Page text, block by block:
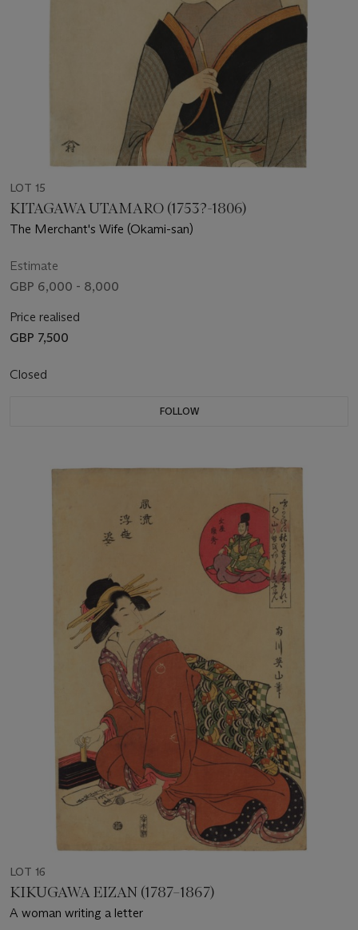
LOT 15
KITAGAWA UTAMARO (1753?-1806)
The Merchant's Wife (Okami-san)
Estimate
GBP 6,000 - 8,000
Price realised
GBP 7,500
Closed
FOLLOW
LOT 16
KIKUGAWA EIZAN (1787–1867)
A woman writing a letter